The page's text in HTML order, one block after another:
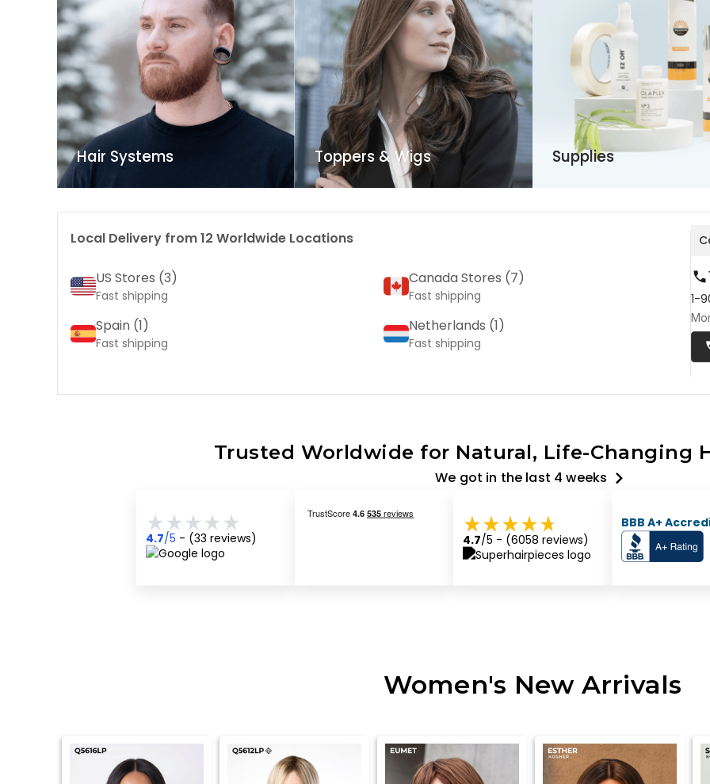
Hair Systems Toppers & Wigs Supplies
Local Delivery from12 Worldwide Locations
US Stores (3)
Fast shipping
Canada Stores (7)
Fast shipping
Spain (1)
Fast shipping
Netherlands (1)
Fast shipping
1-
Trusted Worldwide for Natural, Life-Changing
We got in the last 4 weeks
4.7/5 - (33 reviews) 4.7/5 - (6058 reviews)
BBB A+
Women's New Arrivals